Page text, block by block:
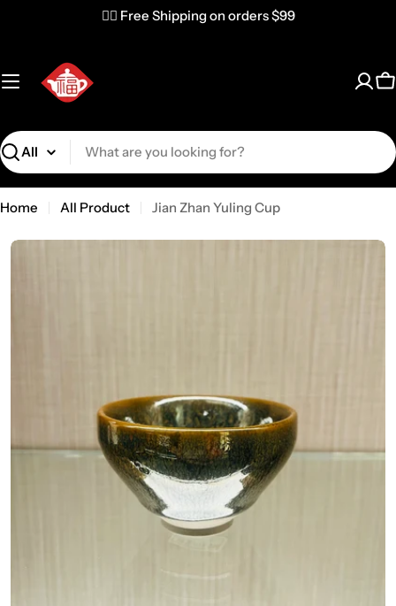
✌🏼 Free Shipping on orders $99
Search
Home All Product Jian Zhan Yuling Cup